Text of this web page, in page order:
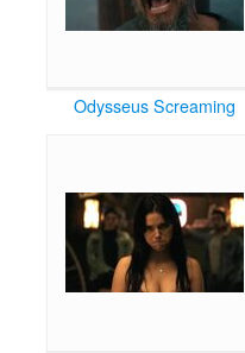
Odysseus Screaming